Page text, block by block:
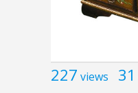
227 views 31